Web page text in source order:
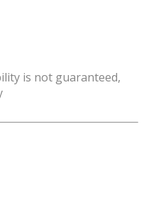
is not guaranteed,